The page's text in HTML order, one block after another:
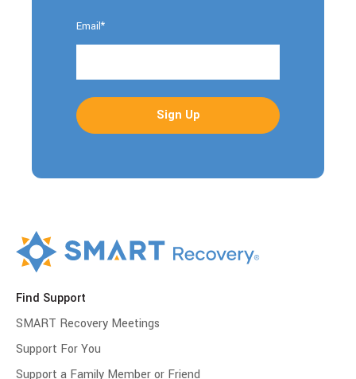
Email*
Find Support
SMART Recovery Meetings
Support For You
Support a Family Member or Friend